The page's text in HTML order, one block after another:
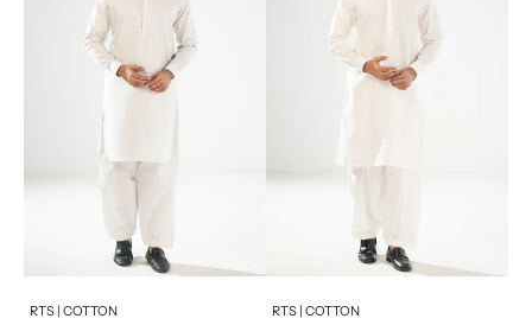
Add to cart
RTS | COTTON Add to cart
RTS | COTTON